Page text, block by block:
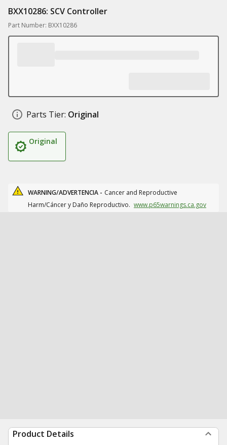
BXX10286: SCV Controller
Part Number: BXX10286
Parts Tier: Original
Original
WARNING/ADVERTENCIA - Cancer and Reproductive
Harm/Cáncer y Daño Reproductivo. www.p65warnings.ca.gov
Product Details